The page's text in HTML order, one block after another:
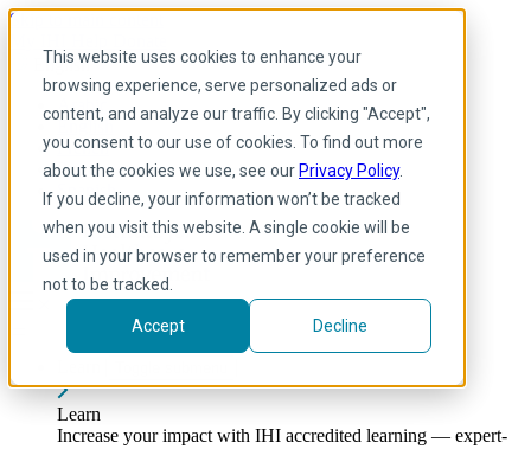
This website uses cookies to enhance your
browsing experience, serve personalized ads or
content, and analyze our traffic. By clicking "Accept",
you consent to our use of cookies. To find out more
about the cookies we use, see our Privacy Policy.
If you decline, your information won’t be tracked
when you visit this website. A single cookie will be
used in your browser to remember your preference
not to be tracked.
Accept Decline
Skip to main content
English
Arabic
English
French
Portuguese
Spanish
Learn
Increase your impact with IHI accredited learning — expert-